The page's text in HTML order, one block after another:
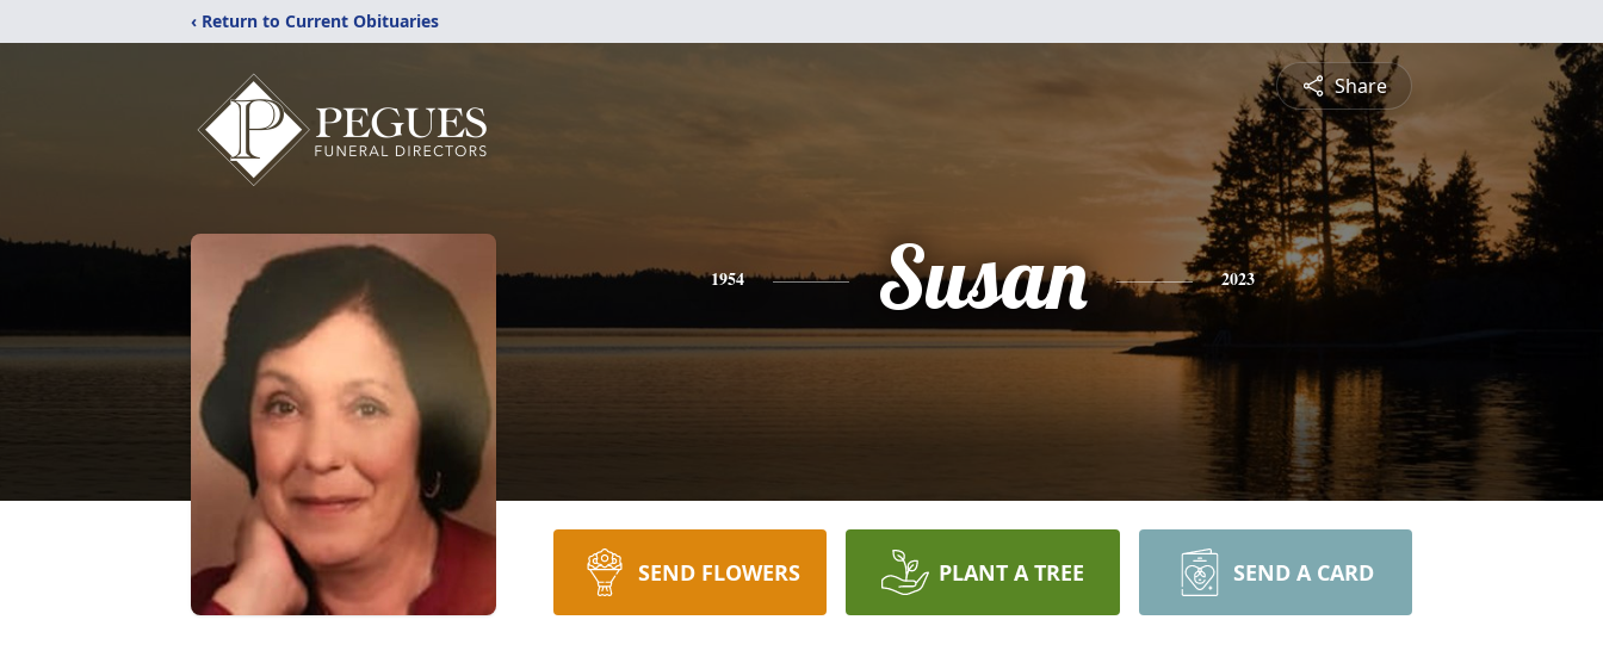
‹ Return to Current Obituaries
Share
1954 Susan 2023
SEND FLOWERS PLANT A TREE SEND A CARD